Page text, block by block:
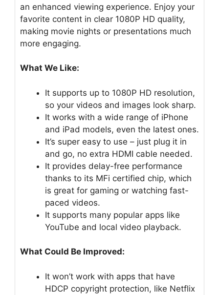
an enhanced viewing experience. Enjoy your
favorite content in clear 1080P HD quality,
making movie nights or presentations much
more engaging.
What We Like:
It supports up to 1080P HD resolution,
so your videos and images look sharp.
It works with a wide range of iPhone
and iPad models, even the latest ones.
It’s super easy to use – just plug it in
and go, no extra HDMI cable needed.
It provides delay-free performance
thanks to its MFi certified chip, which
is great for gaming or watching fast-
paced videos.
It supports many popular apps like
YouTube and local video playback.
What Could Be Improved:
It won’t work with apps that have
HDCP copyright protection, like Netflix